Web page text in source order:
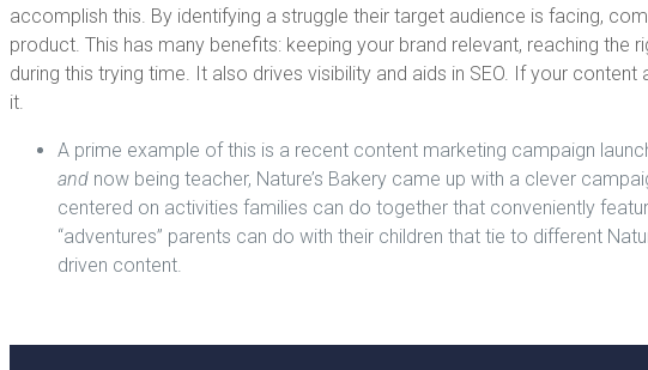
accomplish this. By identifying a struggle their target audience is facing,
product. This has many benefits: keeping your brand relevant, reaching
during this trying time. It also drives visibility and aids in SEO. If your
it.
A prime example of this is a recent content marketing campaign
and now being teacher, Nature’s Bakery came up with a clever
centered on activities families can do together that conveniently
“adventures” parents can do with their children that tie to different
driven content.